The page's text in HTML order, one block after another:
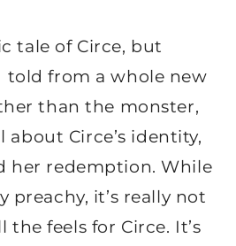
tale of Circe, but
told from a whole new
than the monster,
about Circe’s identity,
her redemption. While
preachy, it’s really not
the feels for Circe. It’s